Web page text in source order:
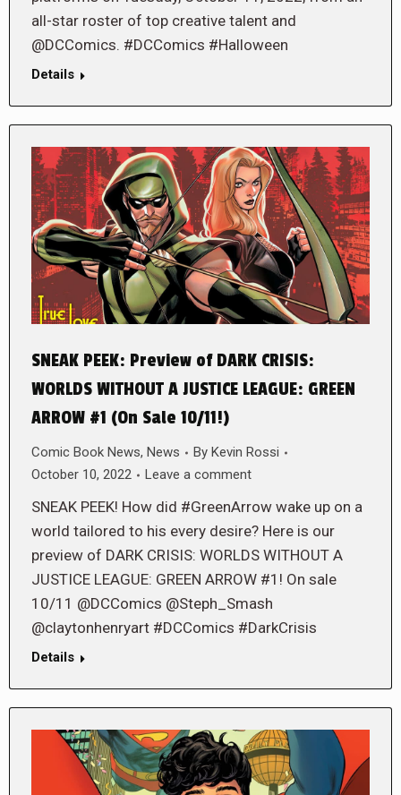
all-star roster of top creative talent and
@DCComics. #DCComics #Halloween
Details
SNEAK PEEK: Preview of DARK CRISIS:
WORLDS WITHOUT A JUSTICE LEAGUE: GREEN
ARROW #1 (On Sale 10/11!)
Comic Book News, News By Kevin Rossi
October 10, 2022
Leave a comment
SNEAK PEEK! How did #GreenArrow wake up on a
world tailored to his every desire? Here is our
preview of DARK CRISIS: WORLDS WITHOUT A
JUSTICE LEAGUE: GREEN ARROW #1! On sale
10/11 @DCComics @Steph_Smash
@claytonhenryart #DCComics #DarkCrisis
Details